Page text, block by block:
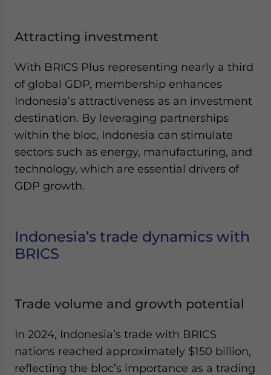
Attracting investment
With BRICS Plus representing nearly a third
of global GDP, membership enhances
Indonesia’s attractiveness as an investment
destination. By leveraging partnerships
within the bloc, Indonesia can stimulate
sectors such as energy, manufacturing, and
technology, which are essential drivers of
GDP growth.
Indonesia’s trade dynamics with
BRICS
Trade volume and growth potential
In 2024, Indonesia’s trade with BRICS
nations reached approximately $150 billion,
reflecting the bloc’s importance as a trading